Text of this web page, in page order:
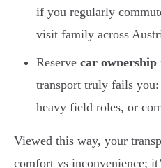
if you regularly
visit family across
Reserve car ownership
transport truly fails
heavy field roles, or
Viewed this way, your
comfort vs inconvenience;